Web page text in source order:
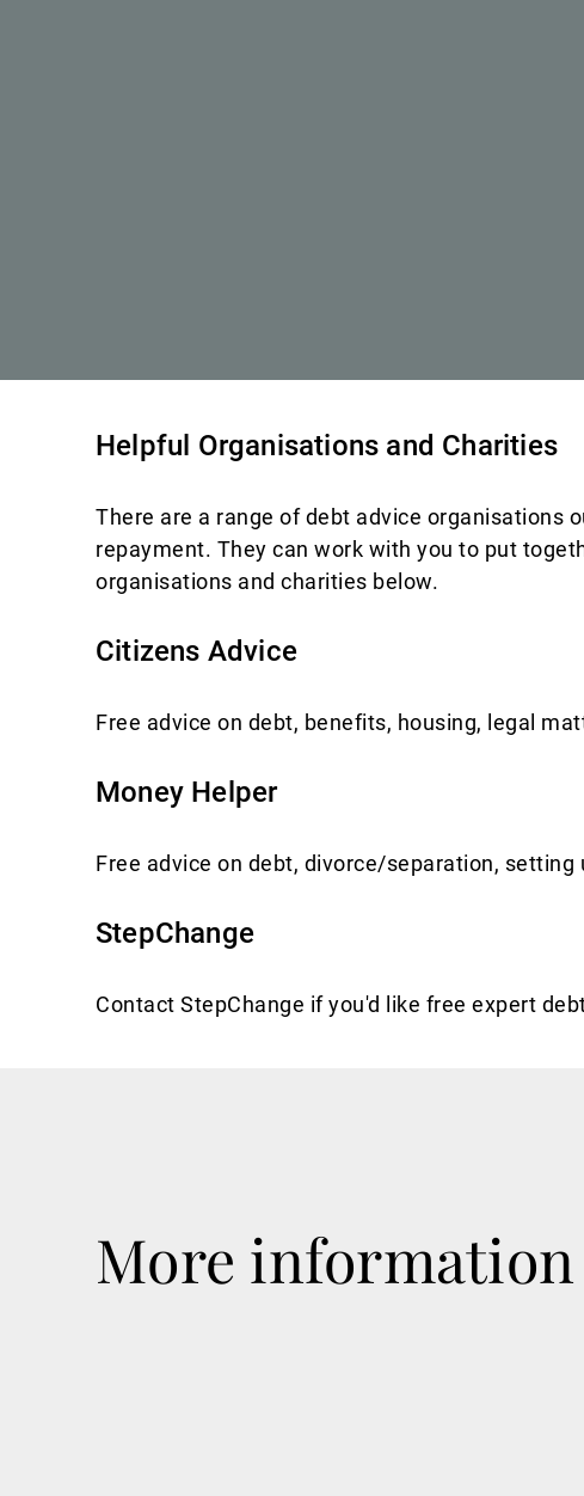
Helpful Organisations and Charities
There are a range of debt advice organisations
repayment. They can work with you to put
organisations and charities below.
Citizens Advice
Free advice on debt, benefits, housing, legal
Money Helper
Free advice on debt, divorce/separation, setting
StepChange
Contact StepChange if you'd like free expert
More information